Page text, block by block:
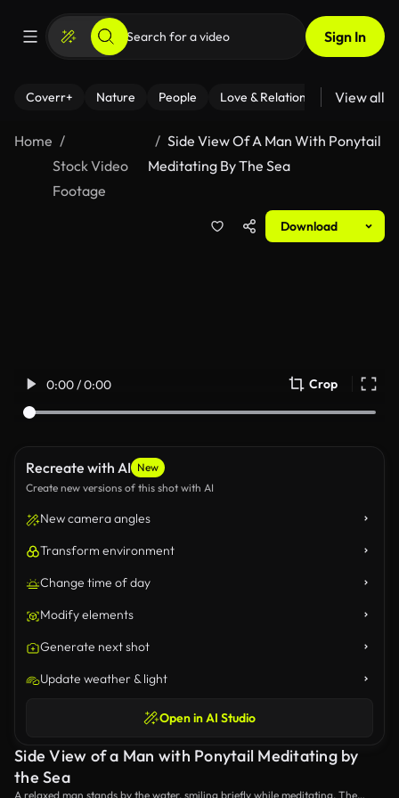
Sign In
Coverr+ Nature People Love & Relationships Fitness
View all
Home
Stock Video
Footage
Side View Of A Man With Ponytail
Meditating By The Sea
Download
0:00 / 0:00 Crop
Recreate with AI New
Create new versions of this shot with AI
New camera angles
Transform environment
Change time of day
Modify elements
Generate next shot
Update weather & light
Open in AI Studio
Side View of a Man with Ponytail Meditating by
the Sea
A relaxed man stands by the water, smiling briefly while meditating. The